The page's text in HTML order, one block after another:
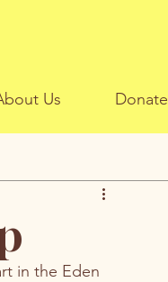
Us Donate
in the Eden